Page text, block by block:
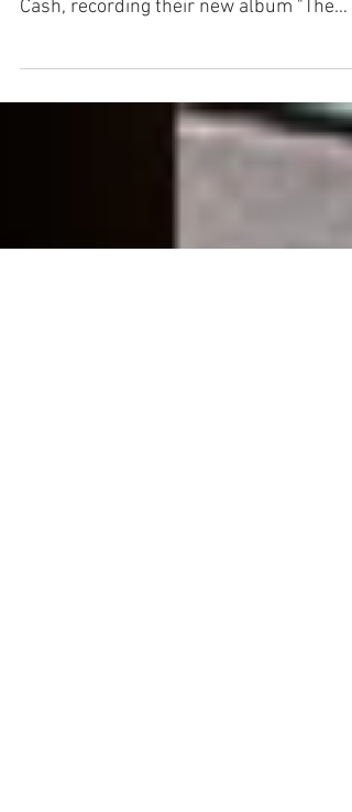
Engineer Ke
Lines West is currently at Factory
Cash, recording their new album "The